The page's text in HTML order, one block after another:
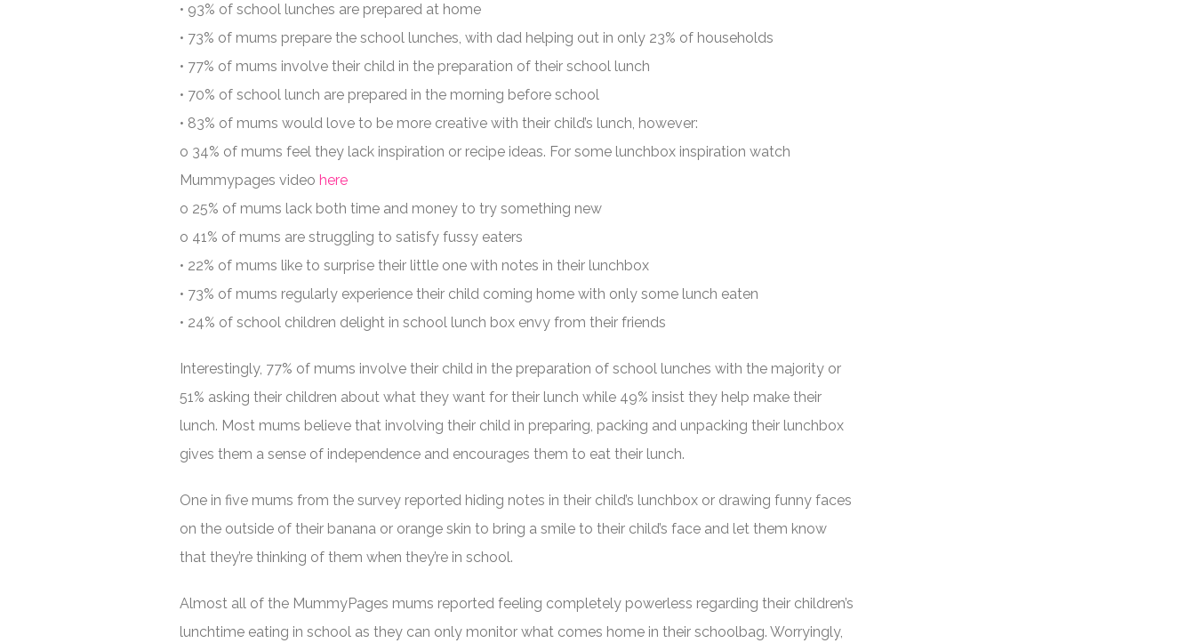
• 93% of school lunches are prepared at home
• 73% of mums prepare the school lunches, with dad helping out in only 23% of households
• 77% of mums involve their child in the preparation of their school lunch
• 70% of school lunch are prepared in the morning before school
• 83% of mums would love to be more creative with their child’s lunch, however:
o 34% of mums feel they lack inspiration or recipe ideas. For some lunchbox inspiration watch
Mummypages video here
o 25% of mums lack both time and money to try something new
o 41% of mums are struggling to satisfy fussy eaters
• 22% of mums like to surprise their little one with notes in their lunchbox
• 73% of mums regularly experience their child coming home with only some lunch eaten
• 24% of school children delight in school lunch box envy from their friends
Interestingly, 77% of mums involve their child in the preparation of school lunches with the majority or
51% asking their children about what they want for their lunch while 49% insist they help make their
lunch. Most mums believe that involving their child in preparing, packing and unpacking their lunchbox
gives them a sense of independence and encourages them to eat their lunch.
One in five mums from the survey reported hiding notes in their child’s lunchbox or drawing funny faces
on the outside of their banana or orange skin to bring a smile to their child’s face and let them know
that they’re thinking of them when they’re in school.
Almost all of the MummyPages mums reported feeling completely powerless regarding their children’s
lunchtime eating in school as they can only monitor what comes home in their schoolbag. Worryingly,